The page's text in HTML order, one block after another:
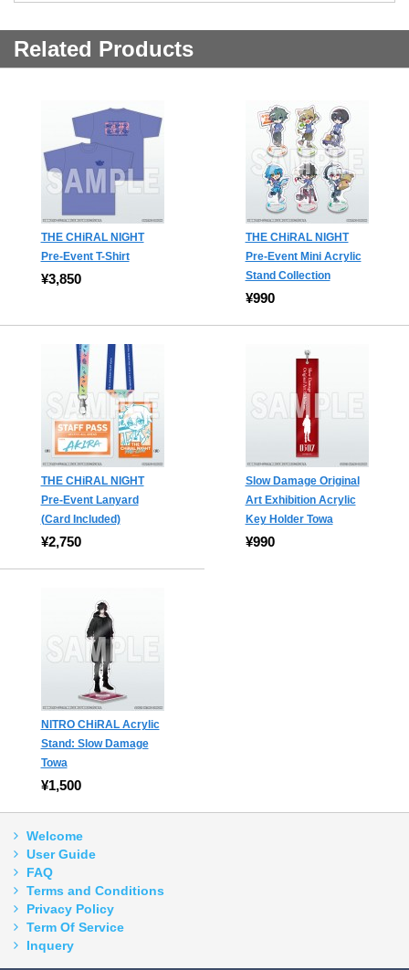
Related Products
THE CHiRAL NIGHT
Pre-Event T-Shirt
¥3,850
THE CHiRAL NIGHT
Pre-Event Mini Acrylic
Stand Collection
¥990
THE CHiRAL NIGHT
Pre-Event Lanyard
(Card Included)
¥2,750
Slow Damage Original
Art Exhibition Acrylic
Key Holder Towa
¥990
NITRO CHiRAL Acrylic
Stand: Slow Damage
Towa
¥1,500
Welcome
User Guide
FAQ
Terms and Conditions
Privacy Policy
Term Of Service
Inquery